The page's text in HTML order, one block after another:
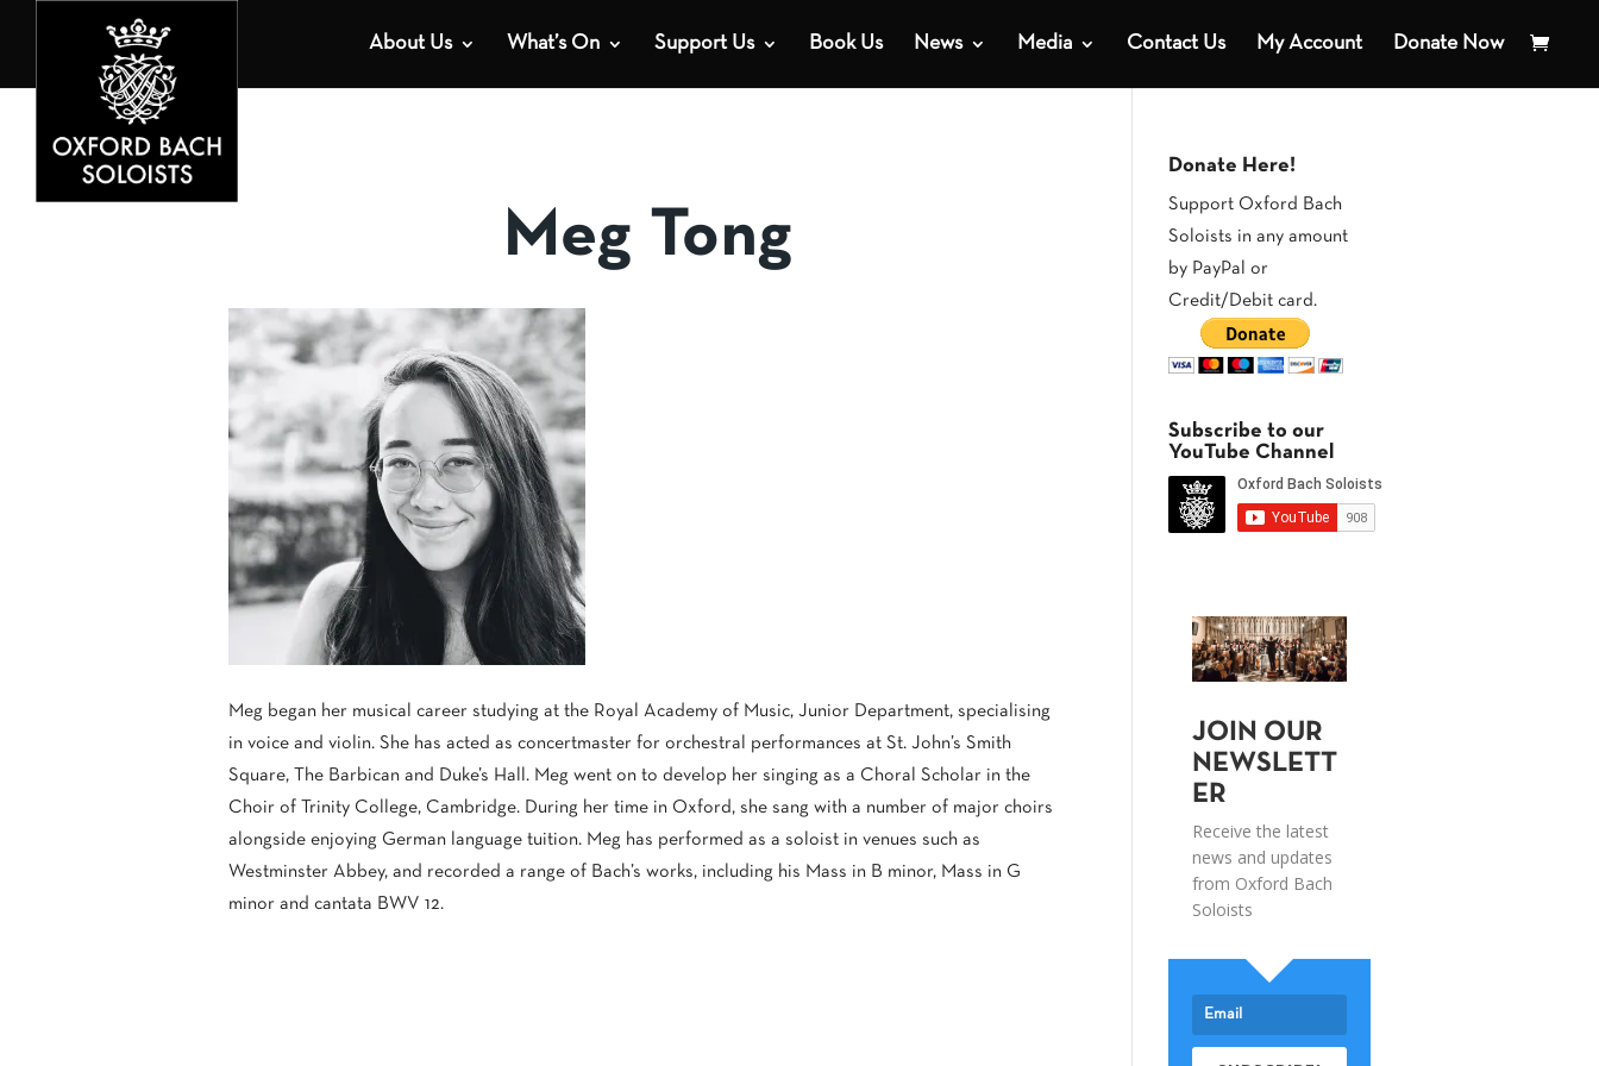
About Us What’s On Support Us Book Us News Media Contact Us My Account Donate Now
Meg Tong
Meg began her musical career studying at the Royal Academy of Music, Junior Department, specialising
in voice and violin. She has acted as concertmaster for orchestral performances at St. John’s Smith
Square, The Barbican and Duke’s Hall. Meg went on to develop her singing as a Choral Scholar in the
Choir of Trinity College, Cambridge. During her time in Oxford, she sang with a number of major choirs
alongside enjoying German language tuition. Meg has performed as a soloist in venues such as
Westminster Abbey, and recorded a range of Bach’s works, including his Mass in B minor, Mass in G
minor and cantata BWV 12.
Donate Here!
Support Oxford Bach
Soloists in any amount
by PayPal or
Credit/Debit card.
Subscribe to our
YouTube Channel
JOIN OUR
NEWSLETT
ER
Receive the latest
news and updates
from Oxford Bach
Soloists